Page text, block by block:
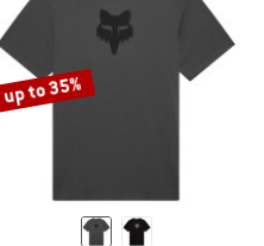
up to 35%